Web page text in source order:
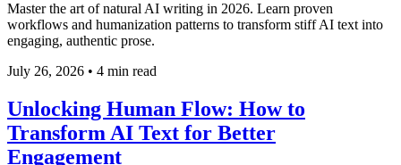
Master the art of natural AI writing in 2026. Learn proven
workflows and humanization patterns to transform stiff AI text into
engaging, authentic prose.
July 26, 2026 • 4 min read
Unlocking Human Flow: How to
Transform AI Text for Better
Engagement